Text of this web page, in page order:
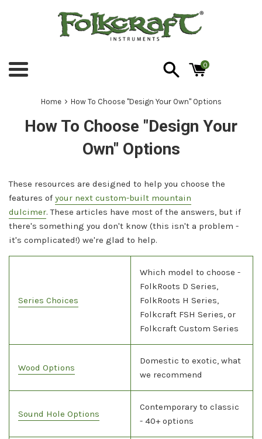
Menu
0
Home › How To Choose "Design Your Own" Options
How To Choose "Design Your
Own" Options
These resources are designed to help you choose the
features of your next custom-built mountain
dulcimer. These articles have most of the answers, but if
there's something you don't know (this isn't a problem -
it's complicated!) we're glad to help.
Series Choices
Which model to choose -
FolkRoots D Series,
FolkRoots H Series,
Folkcraft FSH Series, or
Folkcraft Custom Series
Wood Options
Domestic to exotic, what
we recommend
Sound Hole Options
Contemporary to classic
- 40+ options